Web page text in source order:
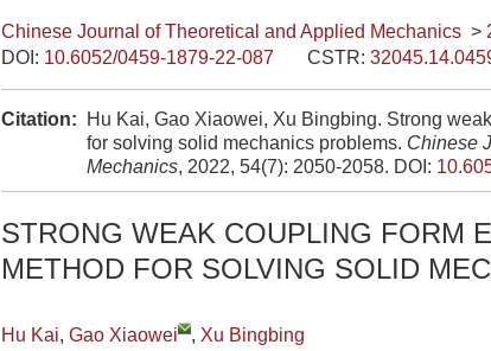
Chinese Journal of Theoretical and Applied Mechanics >
DOI: 10.6052/0459-1879-22-087 CSTR:
Citation:
Hu Kai, Gao Xiaowei, Xu Bingbing. Strong
for solving solid mechanics problems. Chinese
Mechanics, 2022, 54(7): 2050-2058. DOI:
STRONG WEAK COUPLING FORM
METHOD FOR SOLVING SOLID
Hu Kai, Gao Xiaowei , Xu Bingbing